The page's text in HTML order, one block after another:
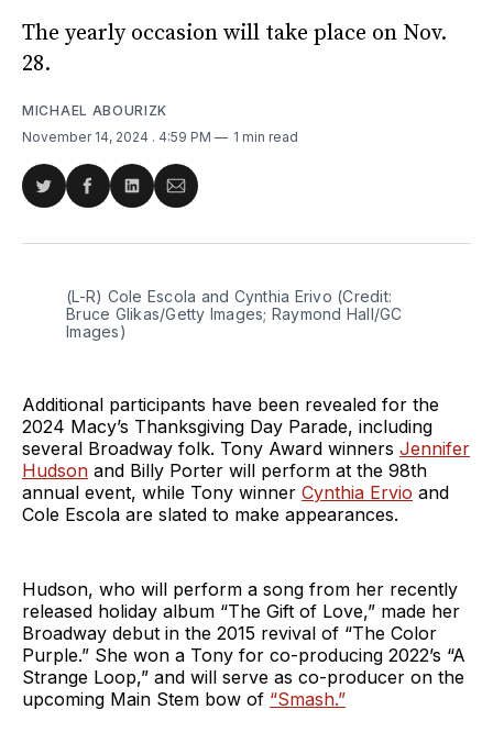
The yearly occasion will take place on Nov.
28.
MICHAEL ABOURIZK
November 14, 2024 . 4:59 PM 1 min read
Share
Twitter
Share
Facebook
Share
LinkedIn
Share
Email
(L-R) Cole Escola and Cynthia Erivo (Credit:
Bruce Glikas/Getty Images; Raymond Hall/GC
Images)
Additional participants have been revealed for the
2024 Macy’s Thanksgiving Day Parade, including
several Broadway folk. Tony Award winners Jennifer
Hudson and Billy Porter will perform at the 98th
annual event, while Tony winner Cynthia Ervio and
Cole Escola are slated to make appearances.
Hudson, who will perform a song from her recently
released holiday album “The Gift of Love,” made her
Broadway debut in the 2015 revival of “The Color
Purple.” She won a Tony for co-producing 2022’s “A
Strange Loop,” and will serve as co-producer on the
upcoming Main Stem bow of “Smash.”